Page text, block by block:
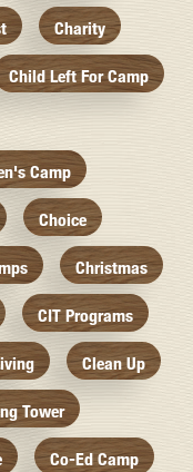
Charity
Child Left For Camp
Camp
Choice
Christmas
CIT Programs
Clean Up
Tower
Co-Ed Camp